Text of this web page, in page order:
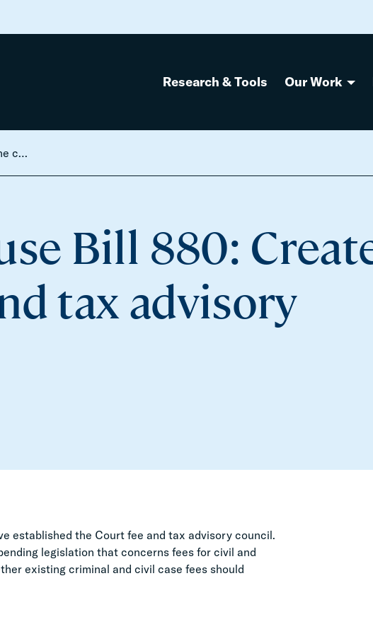
Research & Tools Our Work
Tennessee House Bill 880: Creates the court fee and tax advisory council.
Bill 880:
tax advisory
established the Court fee and tax advisory council.
legislation that concerns fees for civil and
existing criminal and civil case fees should